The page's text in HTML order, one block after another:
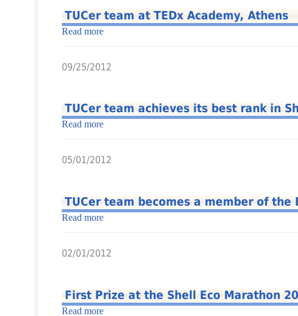
TUCer team at TEDx Academy, Athens
Read more
09/25/2012
TUCer team achieves its best rank in
Read more
05/01/2012
TUCer team becomes a member of
Read more
02/01/2012
First Prize at the Shell Eco Marathon
Read more